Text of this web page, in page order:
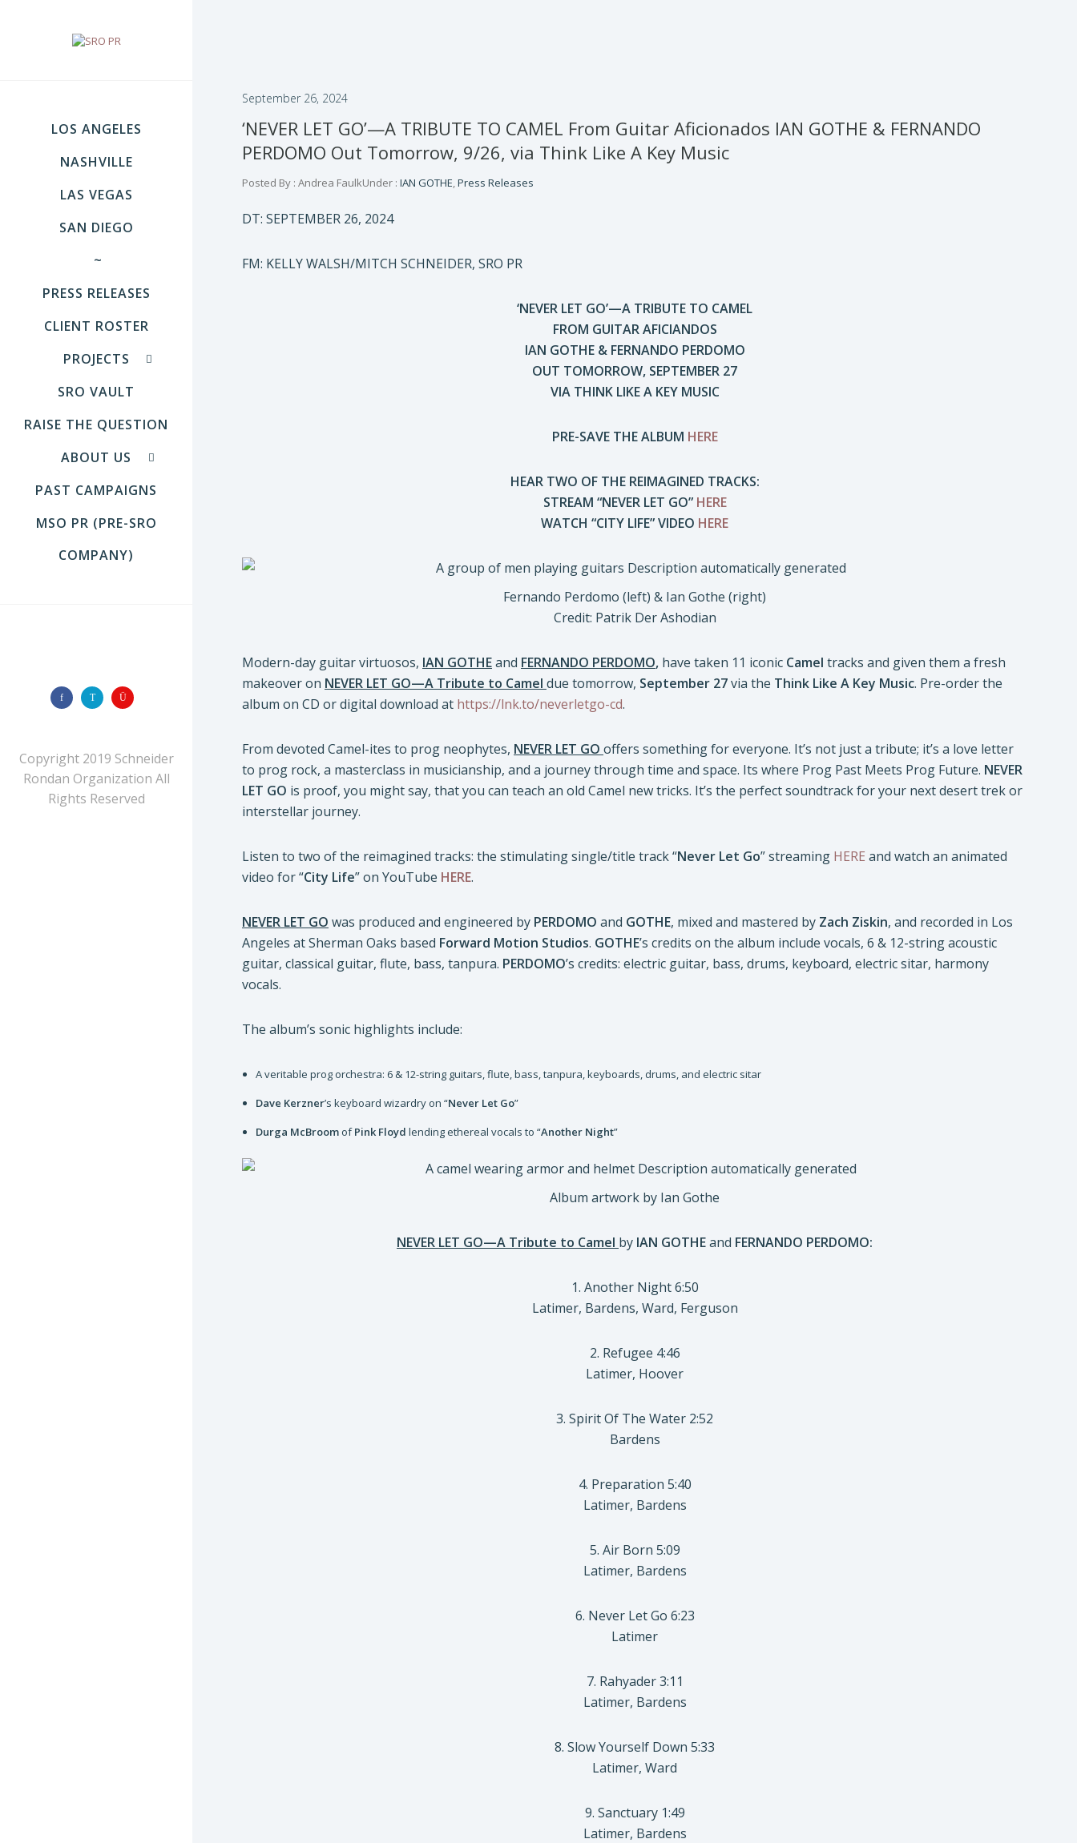
LOS ANGELES
NASHVILLE
LAS VEGAS
SAN DIEGO
~
PRESS RELEASES
CLIENT ROSTER
PROJECTS
SRO VAULT
RAISE THE QUESTION
ABOUT US
PAST CAMPAIGNS
MSO PR (PRE-SRO
COMPANY)
Copyright 2019 Schneider
Rondan Organization All
Rights Reserved
September 26, 2024
‘NEVER LET GO’—A TRIBUTE TO CAMEL From Guitar Aficionados IAN GOTHE & FERNANDO
PERDOMO Out Tomorrow, 9/26, via Think Like A Key Music
Posted By : Andrea FaulkUnder : IAN GOTHE,Press Releases
DT: SEPTEMBER 26, 2024
FM: KELLY WALSH/MITCH SCHNEIDER, SRO PR
‘NEVER LET GO’—A TRIBUTE TO CAMEL
FROM GUITAR AFICIANDOS
IAN GOTHE & FERNANDO PERDOMO
OUT TOMORROW, SEPTEMBER 27
VIA THINK LIKE A KEY MUSIC
PRE-SAVE THE ALBUM HERE
HEAR TWO OF THE REIMAGINED TRACKS:
STREAM “NEVER LET GO” HERE
WATCH “CITY LIFE” VIDEO HERE
Fernando Perdomo (left) & Ian Gothe (right)
Credit: Patrik Der Ashodian
Modern-day guitar virtuosos, IAN GOTHEand FERNANDO PERDOMO, have taken 11 iconic Camel tracks and given them a fresh
makeover on NEVER LET GO—A Tribute to Camel due tomorrow, September 27via the Think Like A Key Music. Pre-order the
album on CD or digital download at https://lnk.to/neverletgo-cd.
From devoted Camel-ites to prog neophytes, NEVER LET GO offers something for everyone. It’s not just a tribute; it’s a love letter
to prog rock, a masterclass in musicianship, and a journey through time and space. Its where Prog Past Meets Prog Future. NEVER
LET GO is proof, you might say, that you can teach an old Camel new tricks. It’s the perfect soundtrack for your next desert trek or
interstellar journey.
Listen to two of the reimagined tracks: the stimulating single/title track “Never Let Go” streaming HERE and watch an animated
video for “City Life” on YouTube HERE.
NEVER LET GO was produced and engineered by PERDOMO and GOTHE, mixed and mastered by Zach Ziskin, and recorded in Los
Angeles at Sherman Oaks based Forward Motion Studios. GOTHE’s credits on the album include vocals, 6 & 12-string acoustic
guitar, classical guitar, flute, bass, tanpura. PERDOMO’s credits: electric guitar, bass, drums, keyboard, electric sitar, harmony
vocals.
The album’s sonic highlights include:
A veritable prog orchestra: 6 & 12-string guitars, flute, bass, tanpura, keyboards, drums, and electric sitar
Dave Kerzner’s keyboard wizardry on “Never Let Go”
Durga McBroomofPink Floyd lending ethereal vocals to “Another Night”
Album artwork by Ian Gothe
NEVER LET GO—A Tribute to Camel by IAN GOTHEand FERNANDO PERDOMO:
1. Another Night 6:50
Latimer, Bardens, Ward, Ferguson
2. Refugee 4:46
Latimer, Hoover
3. Spirit Of The Water 2:52
Bardens
4. Preparation 5:40
Latimer, Bardens
5. Air Born 5:09
Latimer, Bardens
6. Never Let Go 6:23
Latimer
7. Rahyader 3:11
Latimer, Bardens
8. Slow Yourself Down 5:33
Latimer, Ward
9. Sanctuary 1:49
Latimer, Bardens